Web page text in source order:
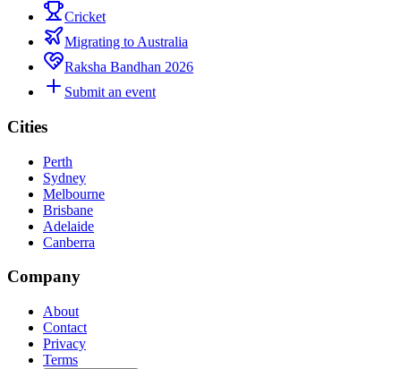
Cricket
Migrating to Australia
Raksha Bandhan 2026
Submit an event
Cities
Perth
Sydney
Melbourne
Brisbane
Adelaide
Canberra
Company
About
Contact
Privacy
Terms